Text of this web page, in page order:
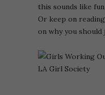
this sounds like
Or keep on
on why you should